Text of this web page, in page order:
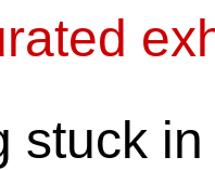
stuck